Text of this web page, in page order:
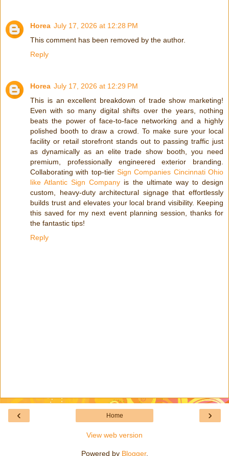
Horea July 17, 2026 at 12:28 PM
This comment has been removed by the author.
Reply
Horea July 17, 2026 at 12:29 PM
This is an excellent breakdown of trade show marketing!
Even with so many digital shifts over the years, nothing
beats the power of face-to-face networking and a highly
polished booth to draw a crowd. To make sure your local
facility or retail storefront stands out to passing traffic just
as dynamically as an elite trade show booth, you need
premium, professionally engineered exterior branding.
Collaborating with top-tier Sign Companies Cincinnati Ohio
like Atlantic Sign Company is the ultimate way to design
custom, heavy-duty architectural signage that effortlessly
builds trust and elevates your local brand visibility. Keeping
this saved for my next event planning session, thanks for
the fantastic tips!
Reply
‹ ›
Home
View web version
Powered by Blogger.